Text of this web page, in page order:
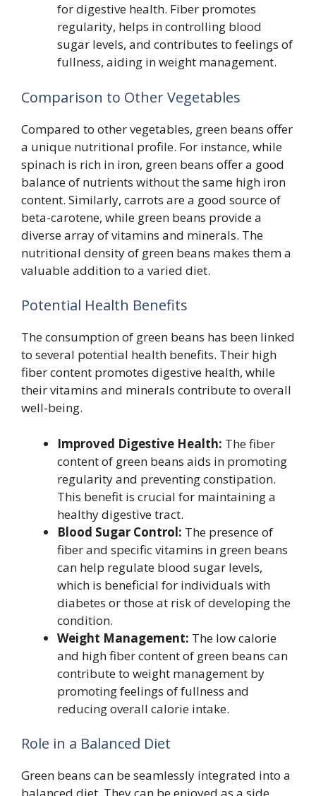
for digestive health. Fiber promotes
regularity, helps in controlling blood
sugar levels, and contributes to feelings of
fullness, aiding in weight management.
Comparison to Other Vegetables
Compared to other vegetables, green beans offer
a unique nutritional profile. For instance, while
spinach is rich in iron, green beans offer a good
balance of nutrients without the same high iron
content. Similarly, carrots are a good source of
beta-carotene, while green beans provide a
diverse array of vitamins and minerals. The
nutritional density of green beans makes them a
valuable addition to a varied diet.
Potential Health Benefits
The consumption of green beans has been linked
to several potential health benefits. Their high
fiber content promotes digestive health, while
their vitamins and minerals contribute to overall
well-being.
Improved Digestive Health: The fiber
content of green beans aids in promoting
regularity and preventing constipation.
This benefit is crucial for maintaining a
healthy digestive tract.
Blood Sugar Control: The presence of
fiber and specific vitamins in green beans
can help regulate blood sugar levels,
which is beneficial for individuals with
diabetes or those at risk of developing the
condition.
Weight Management: The low calorie
and high fiber content of green beans can
contribute to weight management by
promoting feelings of fullness and
reducing overall calorie intake.
Role in a Balanced Diet
Green beans can be seamlessly integrated into a